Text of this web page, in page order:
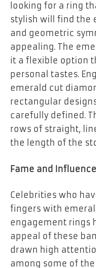
looking for a ring
stylish will find the
and geometric
appealing. The
it a flexible option
personal tastes.
emerald cut
rectangular
carefully defined.
rows of straight,
the length of the
Fame and Influence
Celebrities who
fingers with
engagement rings
appeal of these
drawn high
among some of